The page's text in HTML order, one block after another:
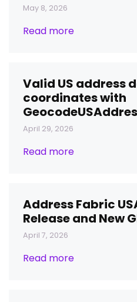
May 8, 2026
Read more
Valid US address
coordinates with
April 29, 2026
Read more
Address Fabric
Release and New
April 7, 2026
Read more